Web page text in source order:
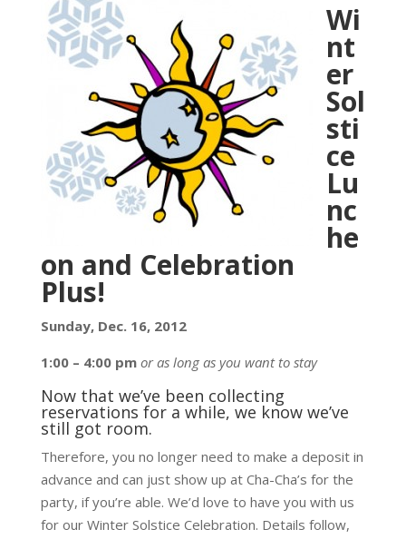
Wi
nt
er
Sol
sti
ce
Lu
nc
he
on and Celebration
Plus!
Sunday, Dec. 16, 2012
1:00 – 4:00 pm or as long as you want to stay
Now that we’ve been collecting
reservations for a while, we know we’ve
still got room.
Therefore, you no longer need to make a deposit in
advance and can just show up at Cha-Cha’s for the
party, if you’re able. We’d love to have you with us
for our Winter Solstice Celebration. Details follow,